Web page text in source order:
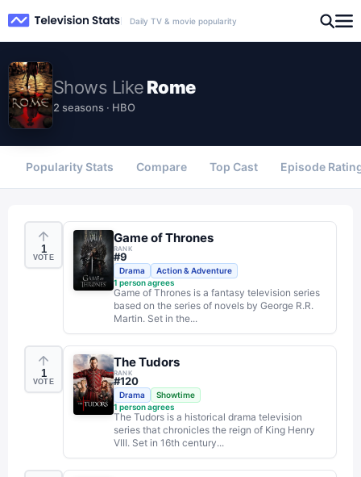
Daily TV & movie popularity
Shows LikeRome
2 seasons · HBO
Popularity Stats Compare Top Cast Episode
1
VOTE
Game of Thrones
RANK
#9
Drama
Action & Adventure
1 person agrees
Game of Thrones is a fantasy television series
based on the series of novels by George R.R.
Martin. Set in the...
1
VOTE
The Tudors
RANK
#120
Drama
Showtime
1 person agrees
The Tudors is a historical drama television
series that chronicles the reign of King Henry
VIII. Set in 16th century...